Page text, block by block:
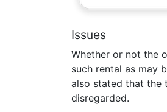
Issues
Whether or not the
such rental as may
also stated that the
disregarded.